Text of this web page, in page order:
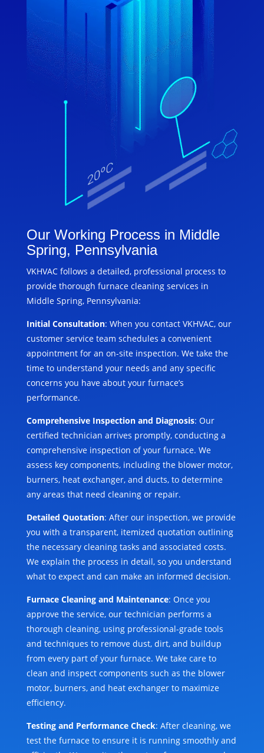
Our Working Process in Middle
Spring, Pennsylvania
VKHVAC follows a detailed, professional process to
provide thorough furnace cleaning services in
Middle Spring, Pennsylvania:
Initial Consultation: When you contact VKHVAC, our
customer service team schedules a convenient
appointment for an on-site inspection. We take the
time to understand your needs and any specific
concerns you have about your furnace’s
performance.
Comprehensive Inspection and Diagnosis: Our
certified technician arrives promptly, conducting a
comprehensive inspection of your furnace. We
assess key components, including the blower motor,
burners, heat exchanger, and ducts, to determine
any areas that need cleaning or repair.
Detailed Quotation: After our inspection, we provide
you with a transparent, itemized quotation outlining
the necessary cleaning tasks and associated costs.
We explain the process in detail, so you understand
what to expect and can make an informed decision.
Furnace Cleaning and Maintenance: Once you
approve the service, our technician performs a
thorough cleaning, using professional-grade tools
and techniques to remove dust, dirt, and buildup
from every part of your furnace. We take care to
clean and inspect components such as the blower
motor, burners, and heat exchanger to maximize
efficiency.
Testing and Performance Check: After cleaning, we
test the furnace to ensure it is running smoothly and